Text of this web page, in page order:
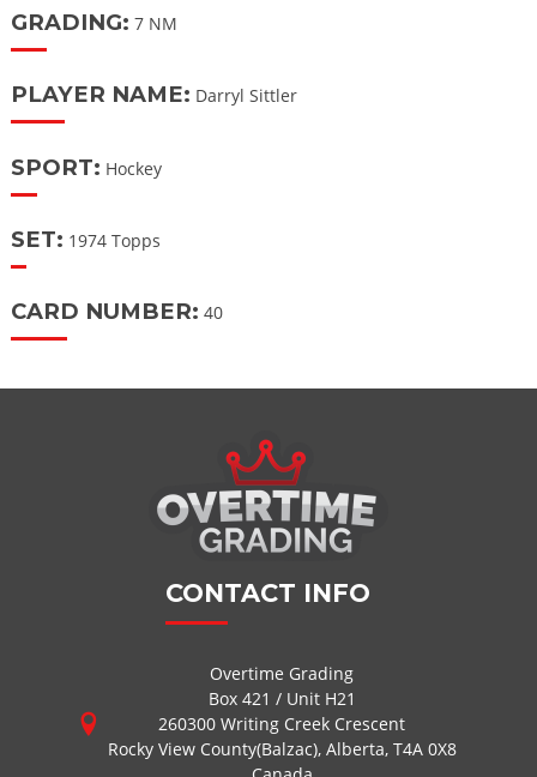
GRADING: 7 NM
PLAYER NAME: Darryl Sittler
SPORT: Hockey
SET: 1974 Topps
CARD NUMBER: 40
CONTACT INFO
Overtime Grading
Box 421 / Unit H21
260300 Writing Creek Crescent
Rocky View County(Balzac), Alberta, T4A 0X8